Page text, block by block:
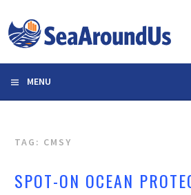
to
content
MENU
TAG: CMSY
SPOT-ON OCEAN